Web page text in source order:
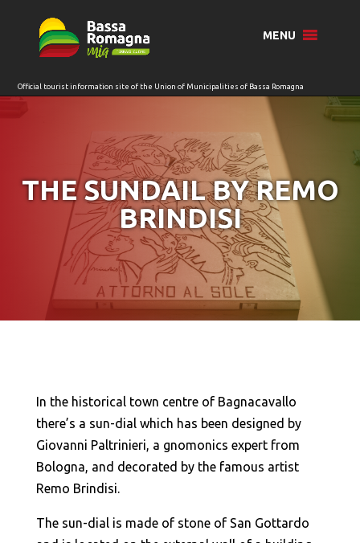
MENU
THE SUNDAIL BY REMO
BRINDISI
In the historical town centre of Bagnacavallo
there’s a sun-dial which has been designed by
Giovanni Paltrinieri, a gnomonics expert from
Bologna, and decorated by the famous artist
Remo Brindisi.
The sun-dial is made of stone of San Gottardo